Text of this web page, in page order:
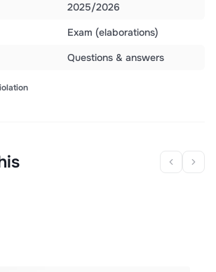
2025/2026
Exam (elaborations)
Questions & answers